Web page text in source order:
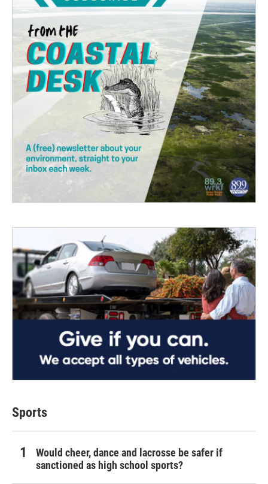
Sports
Would cheer, dance and lacrosse be safer if
sanctioned as high school sports?